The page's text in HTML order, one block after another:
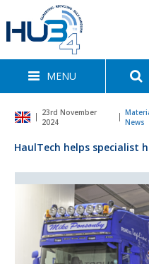
MENU
23rd November
2024
News
HaulTech helps specialist